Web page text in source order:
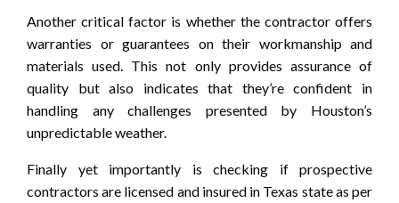
Another critical factor is whether the contractor offers
warranties or guarantees on their workmanship and
materials used. This not only provides assurance of
quality but also indicates that they’re confident in
handling any challenges presented by Houston’s
unpredictable weather.
Finally yet importantly is checking if prospective
contractors are licensed and insured in Texas state as per